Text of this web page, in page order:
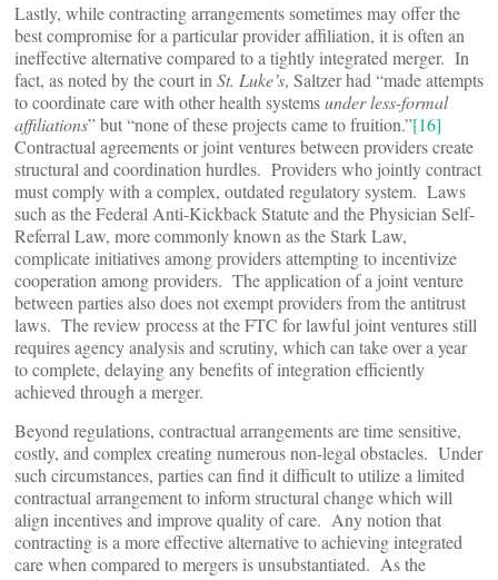
Lastly, while contracting arrangements sometimes may offer the
best compromise for a particular provider affiliation, it is often an
ineffective alternative compared to a tightly integrated merger. In
fact, as noted by the court in St. Luke’s, Saltzer had “made attempts
to coordinate care with other health systemsunder less-formal
affiliations” but “none of these projects came to fruition.”[16]
Contractual agreements or joint ventures between providers create
structural and coordination hurdles. Providers who jointly contract
must comply with a complex, outdated regulatory system. Laws
such as the Federal Anti-Kickback Statute and the Physician Self-
Referral Law, more commonly known as the Stark Law,
complicate initiatives among providers attempting to incentivize
cooperation among providers. The application of a joint venture
between parties also does not exempt providers from the antitrust
laws. The review process at the FTC for lawful joint ventures still
requires agency analysis and scrutiny, which can take over a year
to complete, delaying any benefits of integration efficiently
achieved through a merger.
Beyond regulations, contractual arrangements are time sensitive,
costly, and complex creating numerous non-legal obstacles. Under
such circumstances, parties can find it difficult to utilize a limited
contractual arrangement to inform structural change which will
align incentives and improve quality of care. Any notion that
contracting is a more effective alternative to achieving integrated
care when compared to mergers is unsubstantiated. As the